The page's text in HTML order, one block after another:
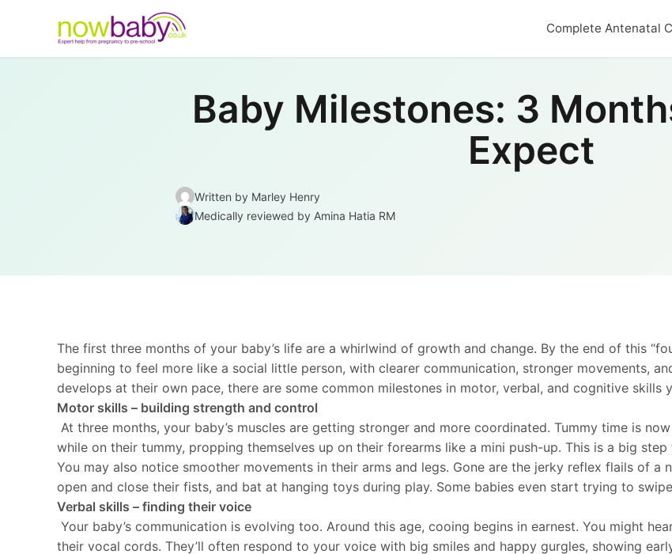
Complete Antenatal
Baby Milestones: 3
Expect
Written by Marley Henry
Medically reviewed by Amina Hatia RM
The first three months of your baby’s life are a whirlwind of growth and change. By the end of this
beginning to feel more like a social little person, with clearer communication, stronger movements,
develops at their own pace, there are some common milestones in motor, verbal, and cognitive skills
Motor skills – building strength and control
At three months, your baby’s muscles are getting stronger and more coordinated. Tummy time is
while on their tummy, propping themselves up on their forearms like a mini push-up. This is a big
You may also notice smoother movements in their arms and legs. Gone are the jerky reflex flails of a
open and close their fists, and bat at hanging toys during play. Some babies even start trying to
Verbal skills – finding their voice
Your baby’s communication is evolving too. Around this age, cooing begins in earnest. You might
their vocal cords. They’ll often respond to your voice with big smiles and happy gurgles, showing